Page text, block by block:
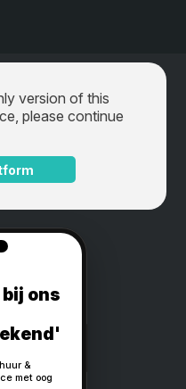
version of this
please continue